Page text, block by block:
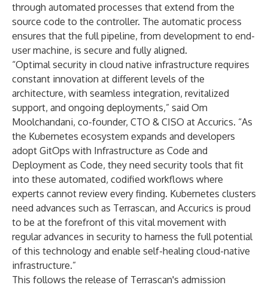
through automated processes that extend from the
source code to the controller. The automatic process
ensures that the full pipeline, from development to end-
user machine, is secure and fully aligned.
“Optimal security in cloud native infrastructure requires
constant innovation at different levels of the
architecture, with seamless integration, revitalized
support, and ongoing deployments,” said Om
Moolchandani, co-founder, CTO & CISO at Accurics. “As
the Kubernetes ecosystem expands and developers
adopt GitOps with Infrastructure as Code and
Deployment as Code, they need security tools that fit
into these automated, codified workflows where
experts cannot review every finding. Kubernetes clusters
need advances such as Terrascan, and Accurics is proud
to be at the forefront of this vital movement with
regular advances in security to harness the full potential
of this technology and enable self-healing cloud-native
infrastructure.”
This follows the release of Terrascan's admission